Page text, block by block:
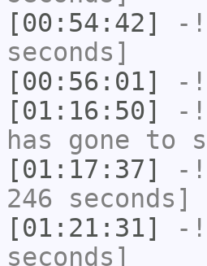
[00:54:42]
-
seconds]
[00:56:01]
-
[01:16:50]
-
has gone to
[01:17:37]
-
246 seconds]
[01:21:31]
-
seconds]